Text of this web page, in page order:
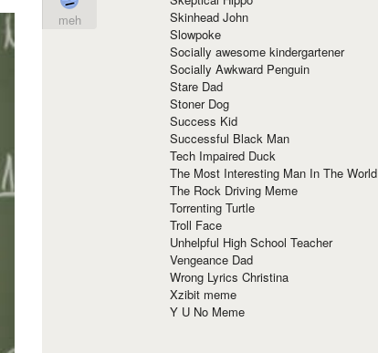
meh
Skinhead John
Slowpoke
Socially awesome kindergartener
Socially Awkward Penguin
Stare Dad
Stoner Dog
Success Kid
Successful Black Man
Tech Impaired Duck
The Most Interesting Man In The World
The Rock Driving Meme
Torrenting Turtle
Troll Face
Unhelpful High School Teacher
Vengeance Dad
Wrong Lyrics Christina
Xzibit meme
Y U No Meme